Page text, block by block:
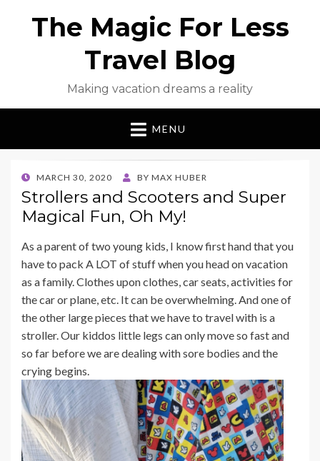
The Magic For Less
Travel Blog
Making vacation dreams a reality
MENU
POSTED
ON
MARCH 30, 2020 BY MAX HUBER
Strollers and Scooters and Super
Magical Fun, Oh My!
As a parent of two young kids, I know first hand that you
have to pack A LOT of stuff when you head on vacation
as a family. Clothes upon clothes, car seats, activities for
the car or plane, etc. It can be overwhelming. And one of
the other large pieces that we have to travel with is a
stroller. Our kiddos little legs can only move so fast and
so far before we are dealing with sore bodies and the
crying begins.